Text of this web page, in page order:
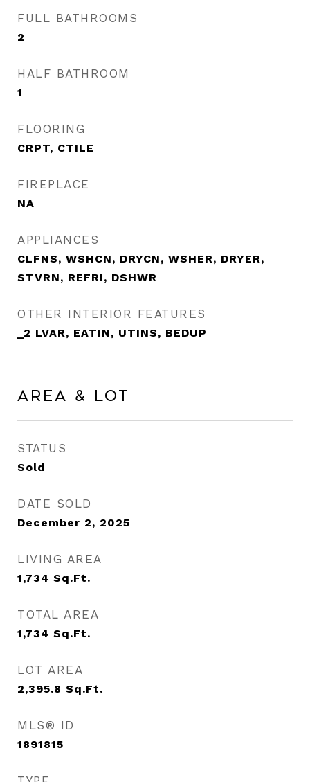
FULL BATHROOMS
2
HALF BATHROOM
1
FLOORING
CRPT, CTILE
FIREPLACE
NA
APPLIANCES
CLFNS, WSHCN, DRYCN, WSHER, DRYER,
STVRN, REFRI, DSHWR
OTHER INTERIOR FEATURES
_2 LVAR, EATIN, UTINS, BEDUP
Area & Lot
STATUS
Sold
DATE SOLD
December 2, 2025
LIVING AREA
1,734 Sq.Ft.
TOTAL AREA
1,734 Sq.Ft.
LOT AREA
2,395.8 Sq.Ft.
MLS® ID
1891815